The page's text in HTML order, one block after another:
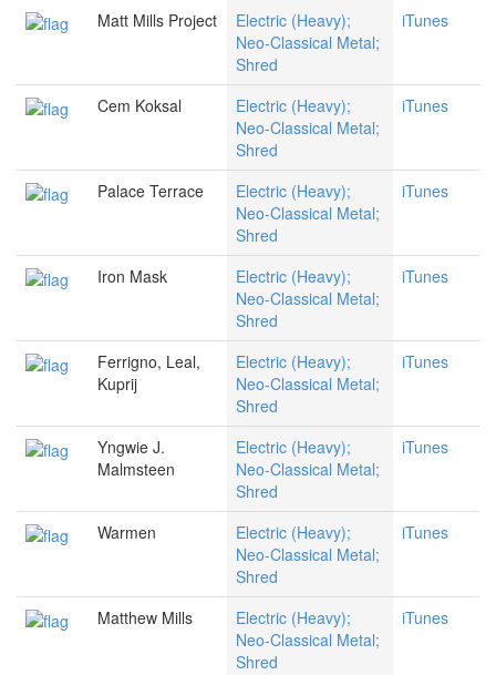
Matt Mills Project
Electric (Heavy);
Neo-Classical Metal;
Shred
iTunes
Cem Koksal
Electric (Heavy);
Neo-Classical Metal;
Shred
iTunes
Palace Terrace
Electric (Heavy);
Neo-Classical Metal;
Shred
iTunes
Iron Mask
Electric (Heavy);
Neo-Classical Metal;
Shred
iTunes
Ferrigno, Leal,
Kuprij
Electric (Heavy);
Neo-Classical Metal;
Shred
iTunes
Yngwie J.
Malmsteen
Electric (Heavy);
Neo-Classical Metal;
Shred
iTunes
Warmen
Electric (Heavy);
Neo-Classical Metal;
Shred
iTunes
Matthew Mills
Electric (Heavy);
Neo-Classical Metal;
Shred
iTunes